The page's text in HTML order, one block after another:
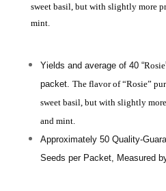
sweet basil, but with slightly more
mint.
Yields and average of 40 “Rosie
packet. The flavor of “Rosie”
sweet basil, but with slightly
and mint.
Approximately 50 Quality-
Seeds per Packet, Measured